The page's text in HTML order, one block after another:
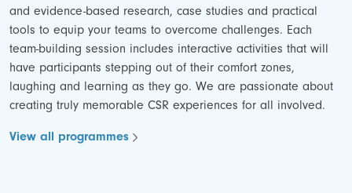
and evidence-based research, case studies and practical
tools to equip your teams to overcome challenges. Each
team-building session includes interactive activities that will
have participants stepping out of their comfort zones,
laughing and learning as they go. We are passionate about
creating truly memorable CSR experiences for all involved.
View all programmes